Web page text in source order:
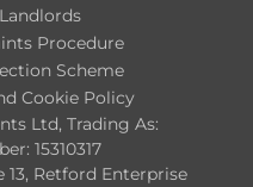
Procedure
Scheme
Cookie Policy
Ltd, Trading As:
15310317
13, Retford Enterprise